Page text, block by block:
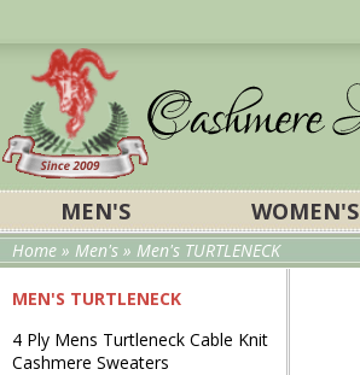
MEN'S WOMEN'S
Home » Men's » Men's TURTLENECK
MEN'S TURTLENECK
4 Ply Mens Turtleneck Cable Knit
Cashmere Sweaters